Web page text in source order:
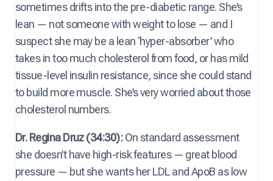
sometimes drifts into the pre-diabetic range. She’s
lean — not someone with weight to lose — and I
suspect she may be a lean ‘hyper-absorber’ who
takes in too much cholesterol from food, or has mild
tissue-level insulin resistance, since she could stand
to build more muscle. She’s very worried about those
cholesterol numbers.
Dr. Regina Druz (34:30):On standard assessment
she doesn’t have high-risk features — great blood
pressure — but she wants her LDL and ApoB as low